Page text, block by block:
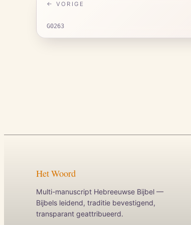
← VORIGE
G0263
Het Woord
Multi-manuscript Hebreeuwse Bijbel —
Bijbels leidend, traditie bevestigend,
transparant geattribueerd.